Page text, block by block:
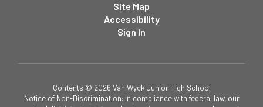
Site Map
Accessibility
Sign In
Contents © 2026 Van Wyck Junior High School
Notice of Non-Discrimination: In compliance with federal law, our